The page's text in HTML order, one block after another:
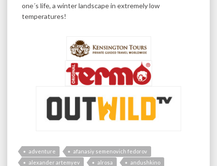
one´s life, a winter landscape in extremely low
temperatures!
adventure
afanasiy semenovich fedorov
alexander artemyev
alrosa
andushkino